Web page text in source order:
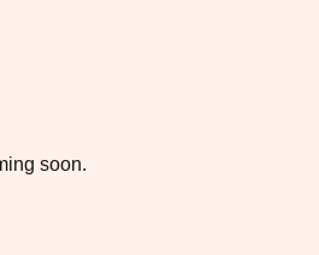
soon.